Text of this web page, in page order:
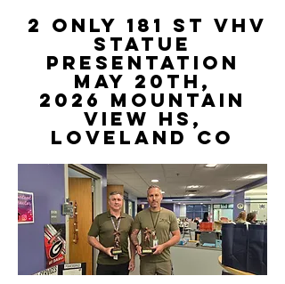
2 Only 181 st VHV
STATUE
PRESENTATION
May 20th,
2026 Mountain
View HS,
Loveland CO